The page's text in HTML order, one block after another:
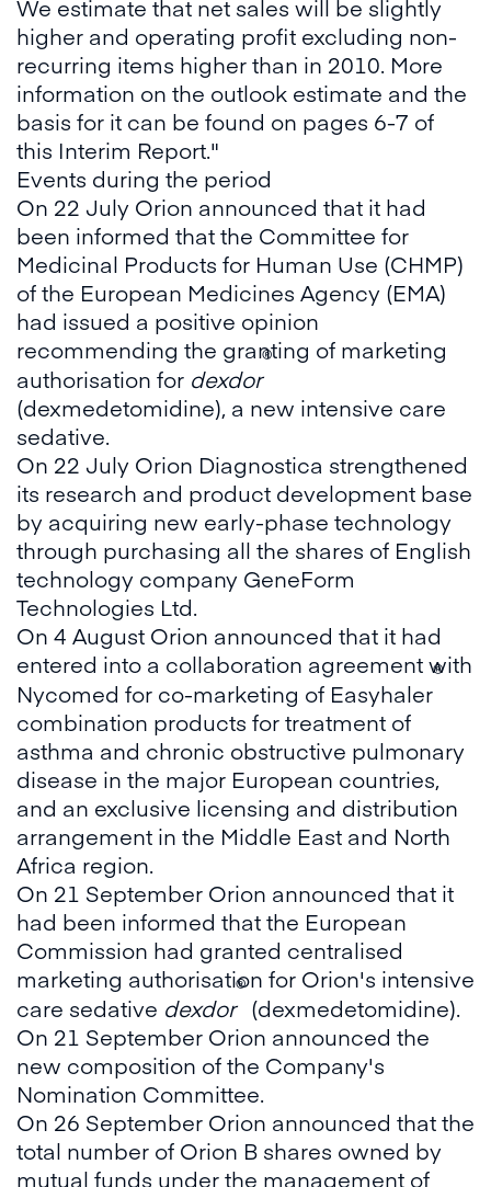
We estimate that net sales will be slightly
higher and operating profit excluding non-
recurring items higher than in 2010. More
information on the outlook estimate and the
basis for it can be found on pages 6-7 of
this Interim Report."
Events during the period
On 22 July Orion announced that it had
been informed that the Committee for
Medicinal Products for Human Use (CHMP)
of the European Medicines Agency (EMA)
had issued a positive opinion
recommending the granting of marketing
authorisation for dexdor
®
(dexmedetomidine), a new intensive care
sedative.
On 22 July Orion Diagnostica strengthened
its research and product development base
by acquiring new early-phase technology
through purchasing all the shares of English
technology company GeneForm
Technologies Ltd.
On 4 August Orion announced that it had
entered into a collaboration agreement with
Nycomed for co-marketing of Easyhaler
®
combination products for treatment of
asthma and chronic obstructive pulmonary
disease in the major European countries,
and an exclusive licensing and distribution
arrangement in the Middle East and North
Africa region.
On 21 September Orion announced that it
had been informed that the European
Commission had granted centralised
marketing authorisation for Orion's intensive
care sedative dexdor
®
(dexmedetomidine).
On 21 September Orion announced the
new composition of the Company's
Nomination Committee.
On 26 September Orion announced that the
total number of Orion B shares owned by
mutual funds under the management of